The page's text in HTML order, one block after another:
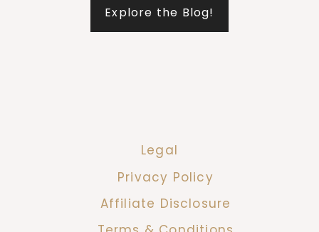
Explore the Blog!
Legal
Privacy Policy
Affiliate Disclosure